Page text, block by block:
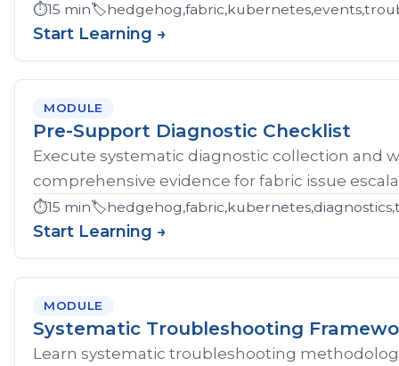
⏱️15 min🏷️
Start Learning →
MODULE
Pre-Support Diagnostic Checklist
Execute systematic diagnostic collection and
comprehensive evidence for fabric issue
⏱️15 min🏷️
Start Learning →
MODULE
Systematic Troubleshooting
Learn systematic troubleshooting